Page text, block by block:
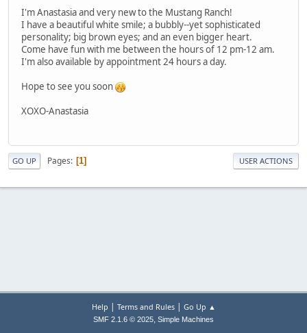
I'm Anastasia and very new to the Mustang Ranch!
I have a beautiful white smile; a bubbly--yet sophisticated
personality; big brown eyes; and an even bigger heart.
Come have fun with me between the hours of 12 pm-12 am.
I'm also available by appointment 24 hours a day.
Hope to see you soon
XOXO-Anastasia
GO UP Pages 1 USER ACTIONS
Help | Terms and Rules| Go Up ▲
SMF 2.1.6 © 2025, Simple Machines